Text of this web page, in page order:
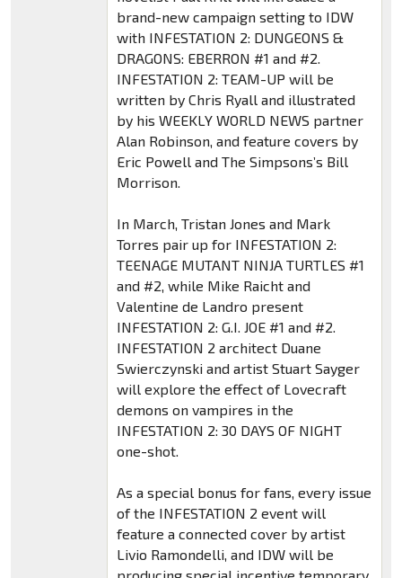
brand-new campaign setting to IDW
with INFESTATION 2: DUNGEONS &
DRAGONS: EBERRON #1 and #2.
INFESTATION 2: TEAM-UP will be
written by Chris Ryall and illustrated
by his WEEKLY WORLD NEWS partner
Alan Robinson, and feature covers by
Eric Powell and The Simpsons’s Bill
Morrison.
In March, Tristan Jones and Mark
Torres pair up for INFESTATION 2:
TEENAGE MUTANT NINJA TURTLES #1
and #2, while Mike Raicht and
Valentine de Landro present
INFESTATION 2: G.I. JOE #1 and #2.
INFESTATION 2 architect Duane
Swierczynski and artist Stuart Sayger
will explore the effect of Lovecraft
demons on vampires in the
INFESTATION 2: 30 DAYS OF NIGHT
one-shot.
As a special bonus for fans, every issue
of the INFESTATION 2 event will
feature a connected cover by artist
Livio Ramondelli, and IDW will be